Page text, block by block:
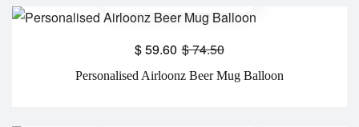
Personalised Airloonz Beer Mug Balloon
$74.50
$59.60